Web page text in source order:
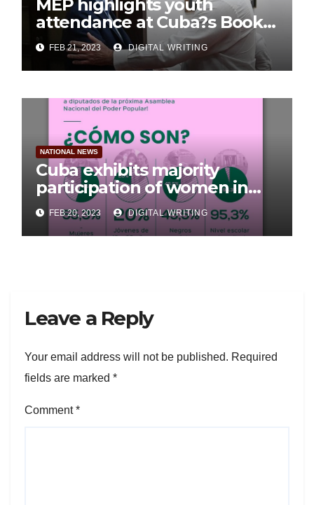
MEP highlights youth
attendance at Cuba?s Book
FairFEB 21, 2023 DIGITAL WRITING
NATIONAL NEWS
Cuba exhibits majority
participation of women in
Parliament
FEB 20, 2023 DIGITAL WRITING
Leave a Reply
Your email address will not be published. Required
fields are marked *
Comment*